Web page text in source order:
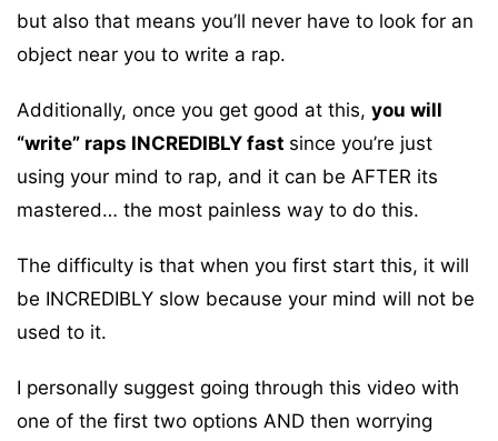
but also that means you’ll never have to look for an
object near you to write a rap.
Additionally, once you get good at this, you will
“write” raps INCREDIBLY fast since you’re just
using your mind to rap, and it can be AFTER its
mastered… the most painless way to do this.
The difficulty is that when you first start this, it will
be INCREDIBLY slow because your mind will not be
used to it.
I personally suggest going through this video with
one of the first two options AND then worrying